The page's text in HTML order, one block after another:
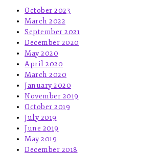
October 2023
March 2022
September 2021
December 2020
May 2020
April 2020
March 2020
January 2020
November 2019
October 2019
July 2019
June 2019
May 2019
December 2018